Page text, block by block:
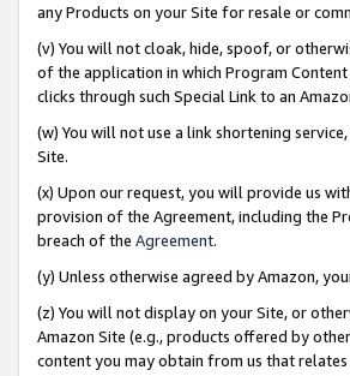
any Products on your Site for resale or
(v) You will not cloak, hide, spoof, or
of the application in which Program
clicks through such Special Link to an
(w) You will not use a link shortening
Site.
(x) Upon our request, you will provide us
provision of the Agreement, including the
breach of the Agreement.
(y) Unless otherwise agreed by Amazon,
(z) You will not display on your Site, or
Amazon Site (e.g., products offered by
content you may obtain from us that